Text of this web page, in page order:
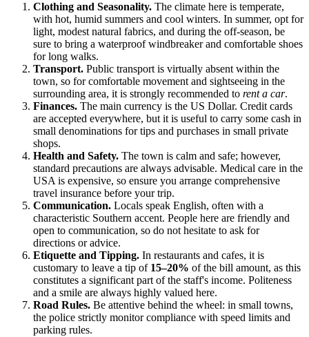
Clothing and Seasonality. The climate here is temperate,
with hot, humid summers and cool winters. In summer, opt for
light, modest natural fabrics, and during the off-season, be
sure to bring a waterproof windbreaker and comfortable shoes
for long walks.
Transport. Public transport is virtually absent within the
town, so for comfortable movement and sightseeing in the
surrounding area, it is strongly recommended to rent a car.
Finances. The main currency is the US Dollar. Credit cards
are accepted everywhere, but it is useful to carry some cash in
small denominations for tips and purchases in small private
shops.
Health and Safety. The town is calm and safe; however,
standard precautions are always advisable. Medical care in the
USA is expensive, so ensure you arrange comprehensive
travel insurance before your trip.
Communication. Locals speak English, often with a
characteristic Southern accent. People here are friendly and
open to communication, so do not hesitate to ask for
directions or advice.
Etiquette and Tipping. In restaurants and cafes, it is
customary to leave a tip of 15–20% of the bill amount, as this
constitutes a significant part of the staff's income. Politeness
and a smile are always highly valued here.
Road Rules. Be attentive behind the wheel: in small towns,
the police strictly monitor compliance with speed limits and
parking rules.